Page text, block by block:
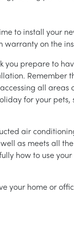
to install your
warranty on the
you prepare to
Remember
all areas
for your pets,
air
as meets all
how to use
your home or